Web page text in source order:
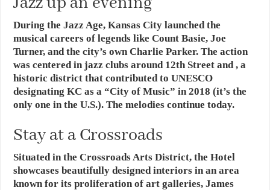
During the Jazz Age, Kansas City launched the
musical careers of legends like Count Basie, Joe
Turner, and the city’s own Charlie Parker. The action
was centered in jazz clubs around 12th Street and , a
historic district that contributed to UNESCO
designating KC as a “City of Music” in 2018 (it’s the
only one in the U.S.). The melodies continue today.
Stay at a Crossroads
Situated in the Crossroads Arts District, the Hotel
showcases beautifully designed interiors in an area
known for its proliferation of art galleries, James